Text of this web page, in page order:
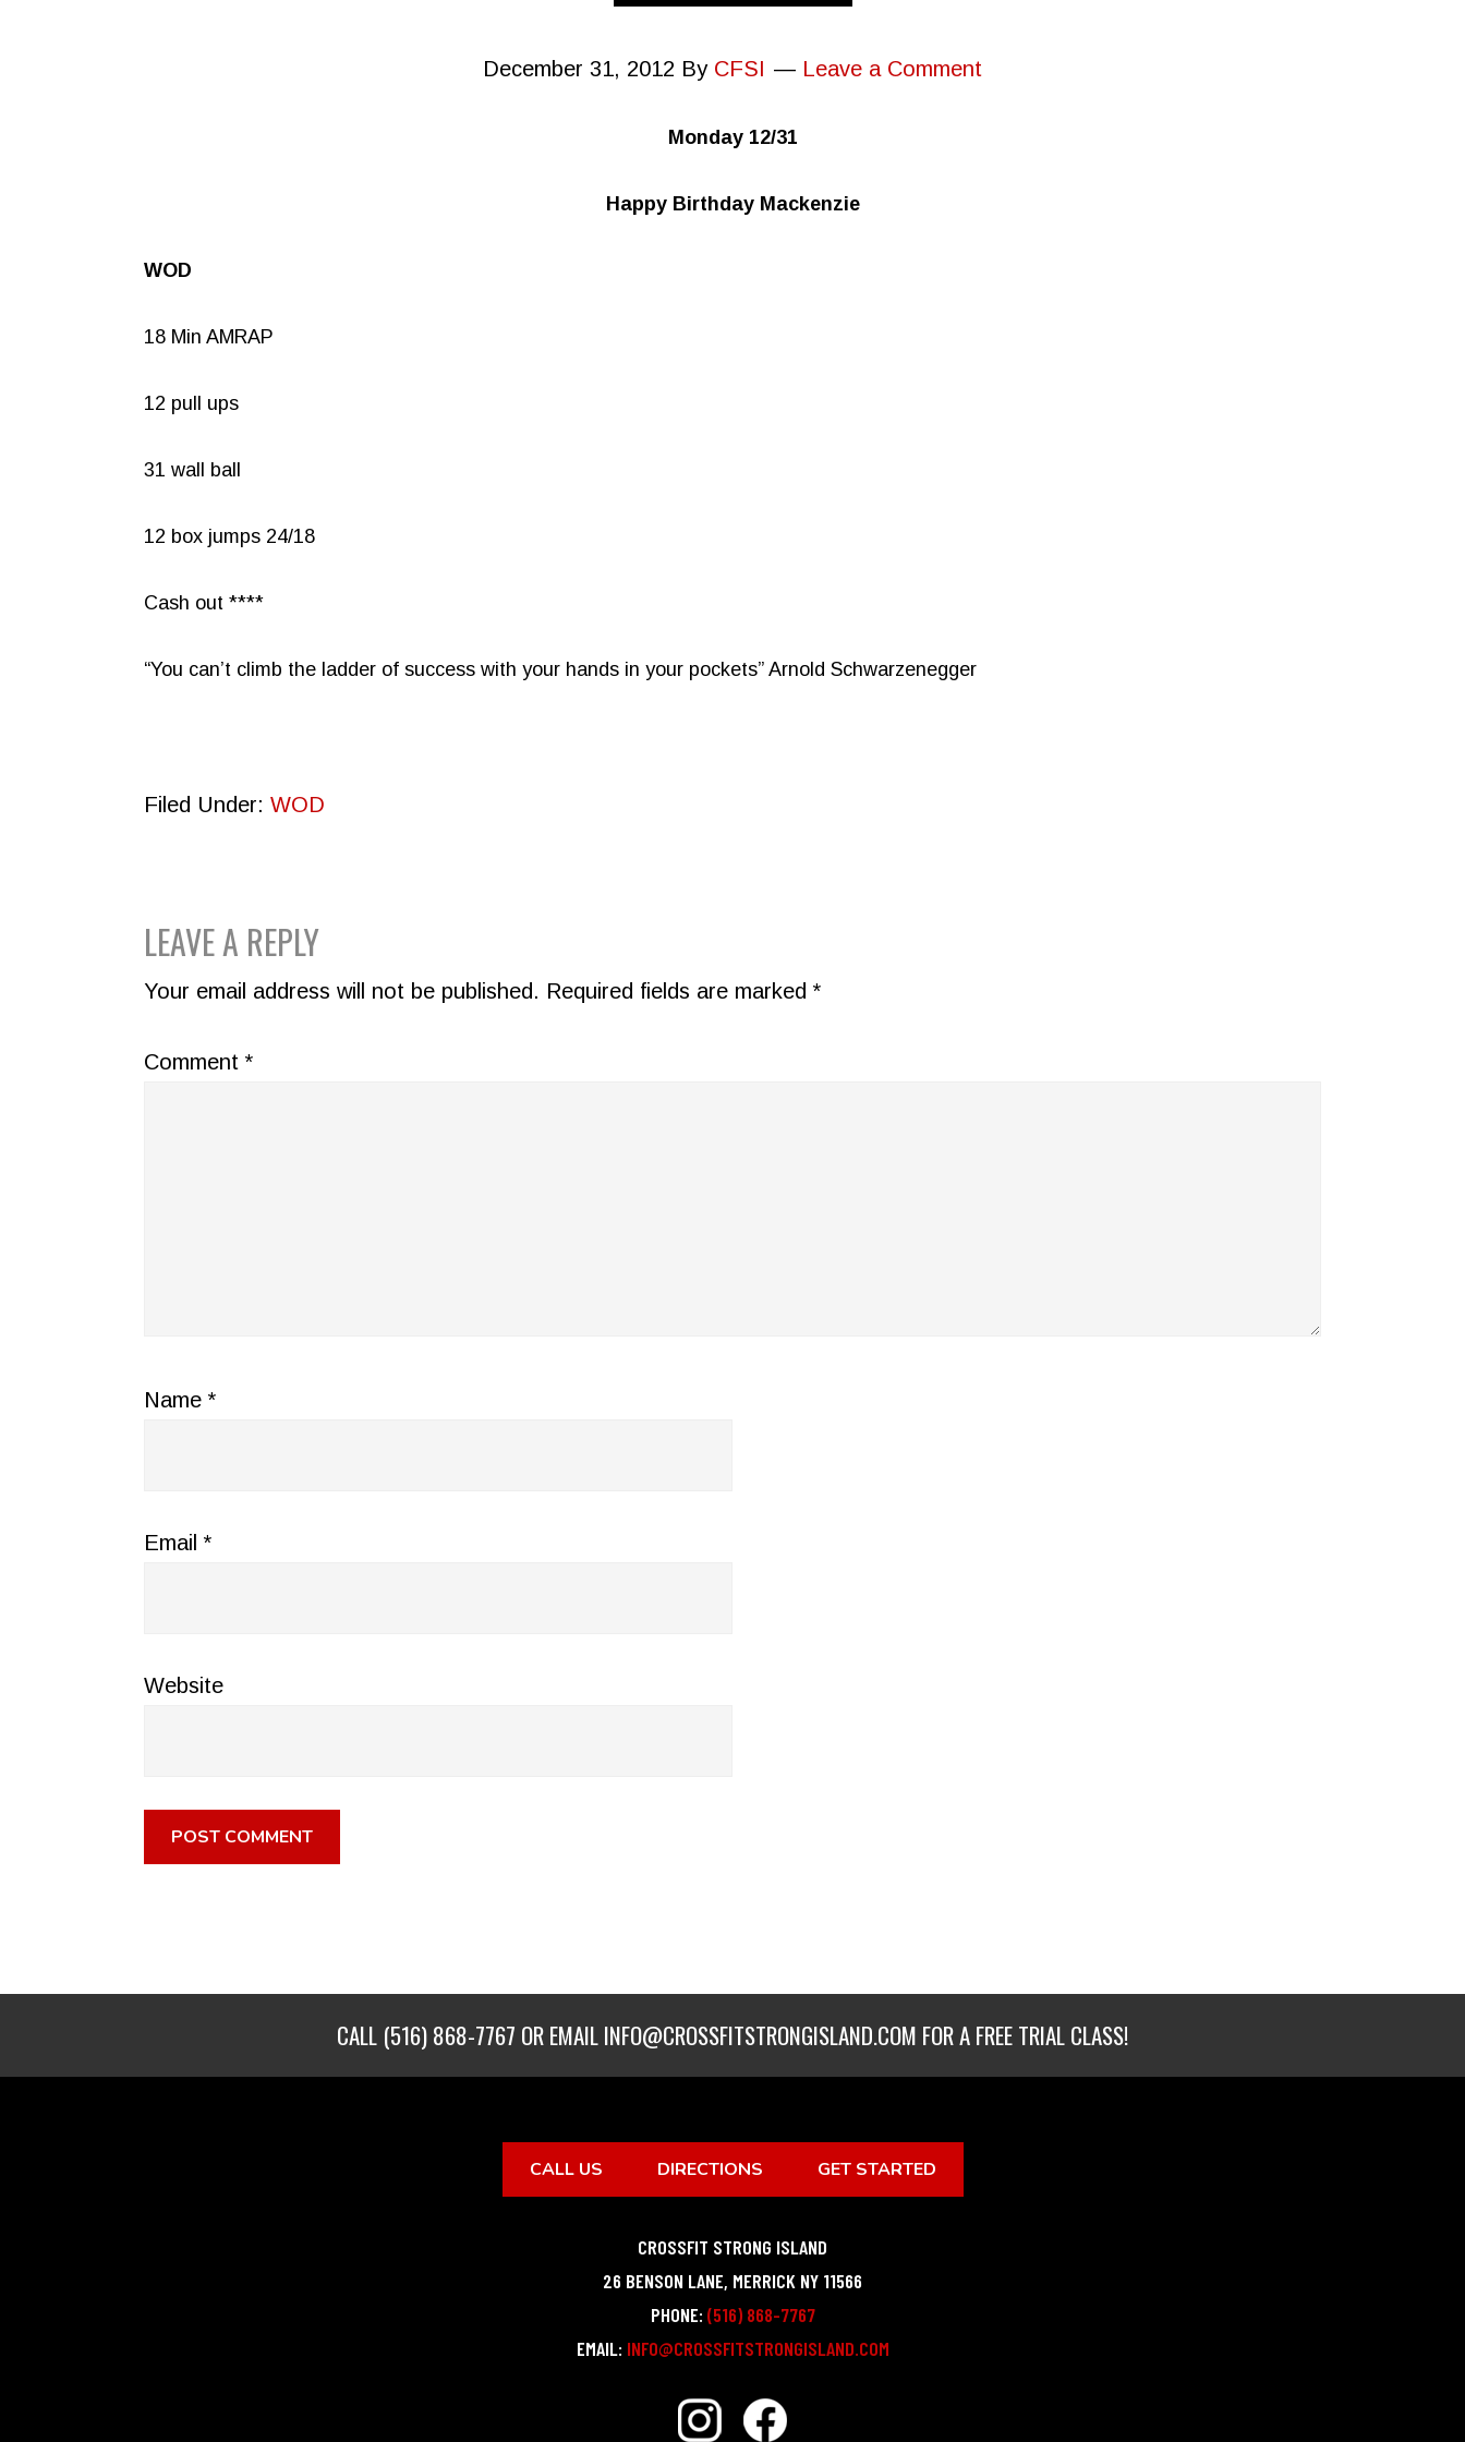
December 31, 2012 By CFSI Leave a Comment
Monday 12/31
Happy Birthday Mackenzie
WOD
18 Min AMRAP
12 pull ups
31 wall ball
12 box jumps 24/18
Cash out ****
“You can’t climb the ladder of success with your hands in your pockets” Arnold Schwarzenegger
Filed Under: WOD
READER
INTERACTIONS
LEAVE A REPLY
Your email address will not be published. Required fields are marked *
Comment *
Name *
Email *
Website
CALL (516) 868-7767 OR EMAILINFO@CROSSFITSTRONGISLAND.COM FOR A FREE TRIAL CLASS!
CALL US DIRECTIONS GET STARTED
CROSSFIT STRONG ISLAND
26 BENSON LANE, MERRICK NY 11566
PHONE: (516) 868-7767
EMAIL: INFO@CROSSFITSTRONGISLAND.COM